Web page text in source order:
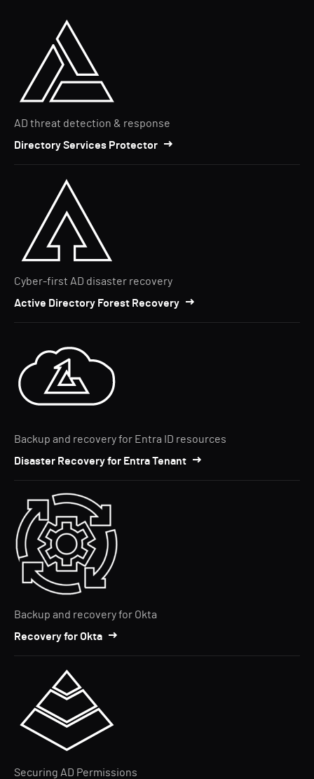
AD threat detection & response
Directory Services Protector
Cyber-first AD disaster recovery
Active Directory Forest Recovery
Backup and recovery for Entra ID resources
Disaster Recovery for Entra Tenant
Backup and recovery for Okta
Recovery for Okta
Securing AD Permissions